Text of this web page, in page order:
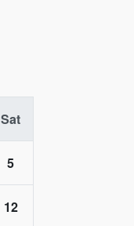
Sat
5
12